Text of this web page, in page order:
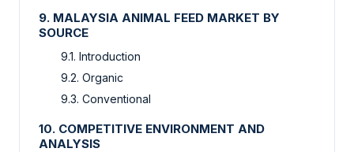
9. MALAYSIA ANIMAL FEED MARKET BY
SOURCE
9.1. Introduction
9.2. Organic
9.3. Conventional
10. COMPETITIVE ENVIRONMENT AND
ANALYSIS